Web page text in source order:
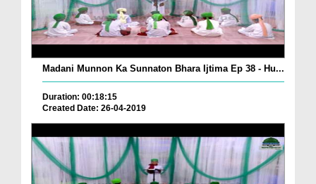
Madani Munnon Ka Sunnaton Bhara Ijtima Ep 38 - Hu...
Duration: 00:18:15
Created Date: 26-04-2019